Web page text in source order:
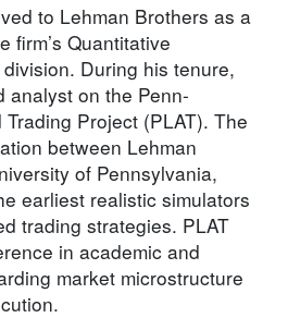
to Lehman Brothers as a
firm’s Quantitative
During his tenure,
analyst on the Penn-
Project (PLAT). The
between Lehman
of Pennsylvania,
earliest realistic simulators
trading strategies. PLAT
in academic and
market microstructure